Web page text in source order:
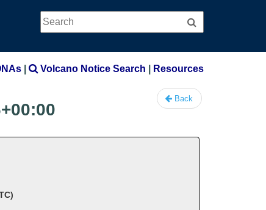
Volcano Notice Search Resources
Back